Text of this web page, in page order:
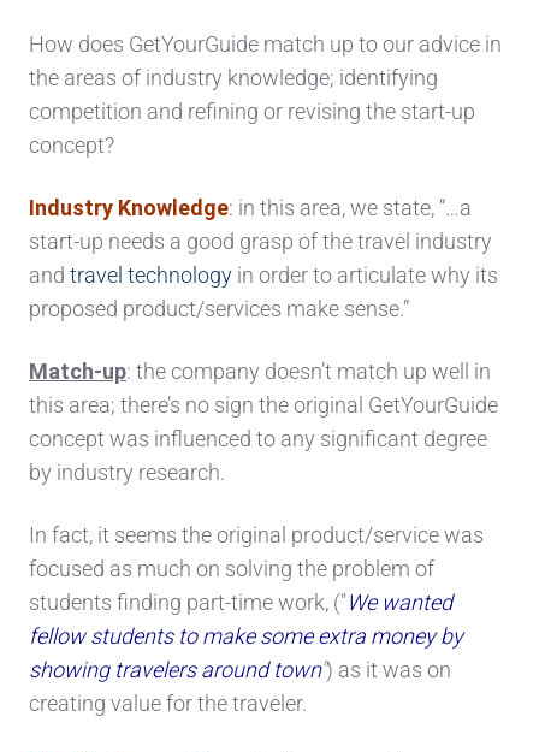
How does GetYourGuide match up to our advice in
the areas of industry knowledge; identifying
competition and refining or revising the start-up
concept?
Industry Knowledge: in this area, we state, “…a
start-up needs a good grasp of the travel industry
and travel technology in order to articulate why its
proposed product/services make sense.”
Match-up: the company doesn’t match up well in
this area; there’s no sign the original GetYourGuide
concept was influenced to any significant degree
by industry research.
In fact, it seems the original product/service was
focused as much on solving the problem of
students finding part-time work, ("We wanted
fellow students to make some extra money by
showing travelers around town") as it was on
creating value for the traveler.